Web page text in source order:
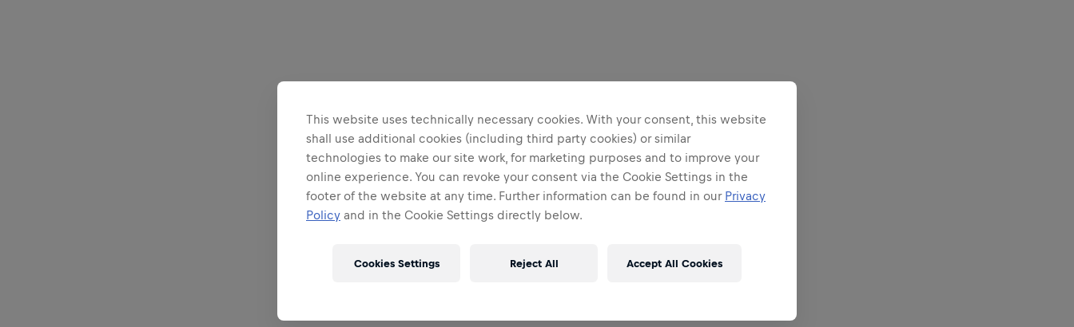
This website uses technically necessary cookies. With your consent, this website
shall use additional cookies (including third party cookies) or similar
technologies to make our site work, for marketing purposes and to improve your
online experience. You can revoke your consent via the Cookie Settings in the
footer of the website at any time. Further information can be found in our Privacy
Policy and in the Cookie Settings directly below.
Reject All Accept All Cookies
Cookies Settings